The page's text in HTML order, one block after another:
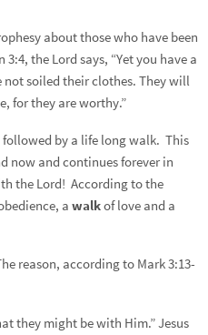
about those who have been
3:4, the Lord says, “Yet you have a
not soiled their clothes. They will
for they are worthy.”
by a life long walk. This
now and continues forever in
the Lord! According to the
a walkof love and a
reason, according to Mark 3:13-
they might be with Him.” Jesus